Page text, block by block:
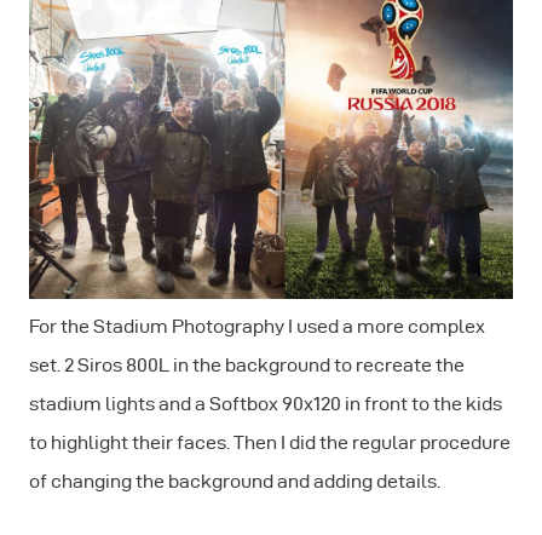
For the Stadium Photography I used a more complex
set. 2 Siros 800L in the background to recreate the
stadium lights and a Softbox 90x120 in front to the kids
to highlight their faces. Then I did the regular procedure
of changing the background and adding details.